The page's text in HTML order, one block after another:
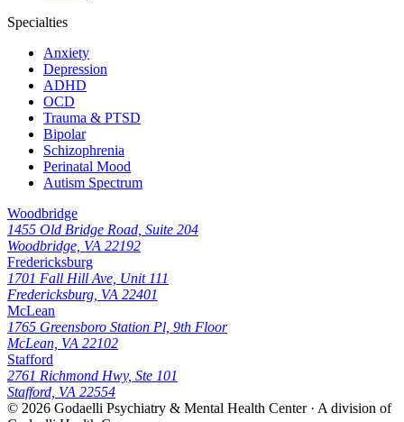
Specialties
Anxiety
Depression
ADHD
OCD
Trauma & PTSD
Bipolar
Schizophrenia
Perinatal Mood
Autism Spectrum
Woodbridge
1455 Old Bridge Road, Suite 204
Woodbridge, VA 22192
Fredericksburg
1701 Fall Hill Ave, Unit 111
Fredericksburg, VA 22401
McLean
1765 Greensboro Station Pl, 9th Floor
McLean, VA 22102
Stafford
2761 Richmond Hwy, Ste 101
Stafford, VA 22554
© 2026 Godaelli Psychiatry & Mental Health Center· A division of